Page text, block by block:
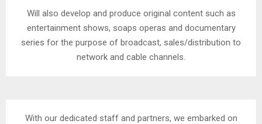
Will also develop and produce original content such as
entertainment shows, soaps operas and documentary
series for the purpose of broadcast, sales/distribution to
network and cable channels.
With our dedicated staff and partners, we embarked on